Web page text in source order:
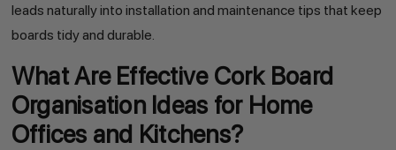
leads naturally into installation and maintenance tips that keep
boards tidy and durable.
What Are Effective Cork Board
Organisation Ideas for Home
Offices and Kitchens?